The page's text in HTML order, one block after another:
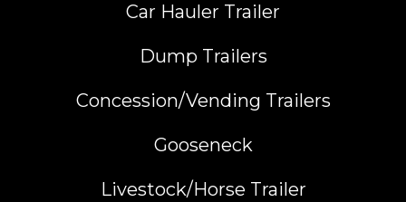
Car Hauler Trailer
Dump Trailers
Concession/Vending Trailers
Gooseneck
Livestock/Horse Trailer